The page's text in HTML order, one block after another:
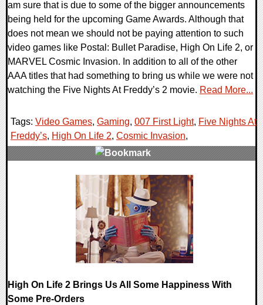
am sure that is due to some of the bigger announcements
being held for the upcoming Game Awards. Although that
does not mean we should not be paying attention to such
video games like Postal: Bullet Paradise, High On Life 2, or
MARVEL Cosmic Invasion. In addition to all of the other
AAA titles that had something to bring us while we were not
watching the Five Nights At Freddy’s 2 movie. Read More...
Tags: Video Games, Gaming, 007 First Light, Five Nights At
Freddy’s, High On Life 2, Cosmic Invasion,
High On Life 2 Brings Us All Some Happiness With
Some Pre-Orders